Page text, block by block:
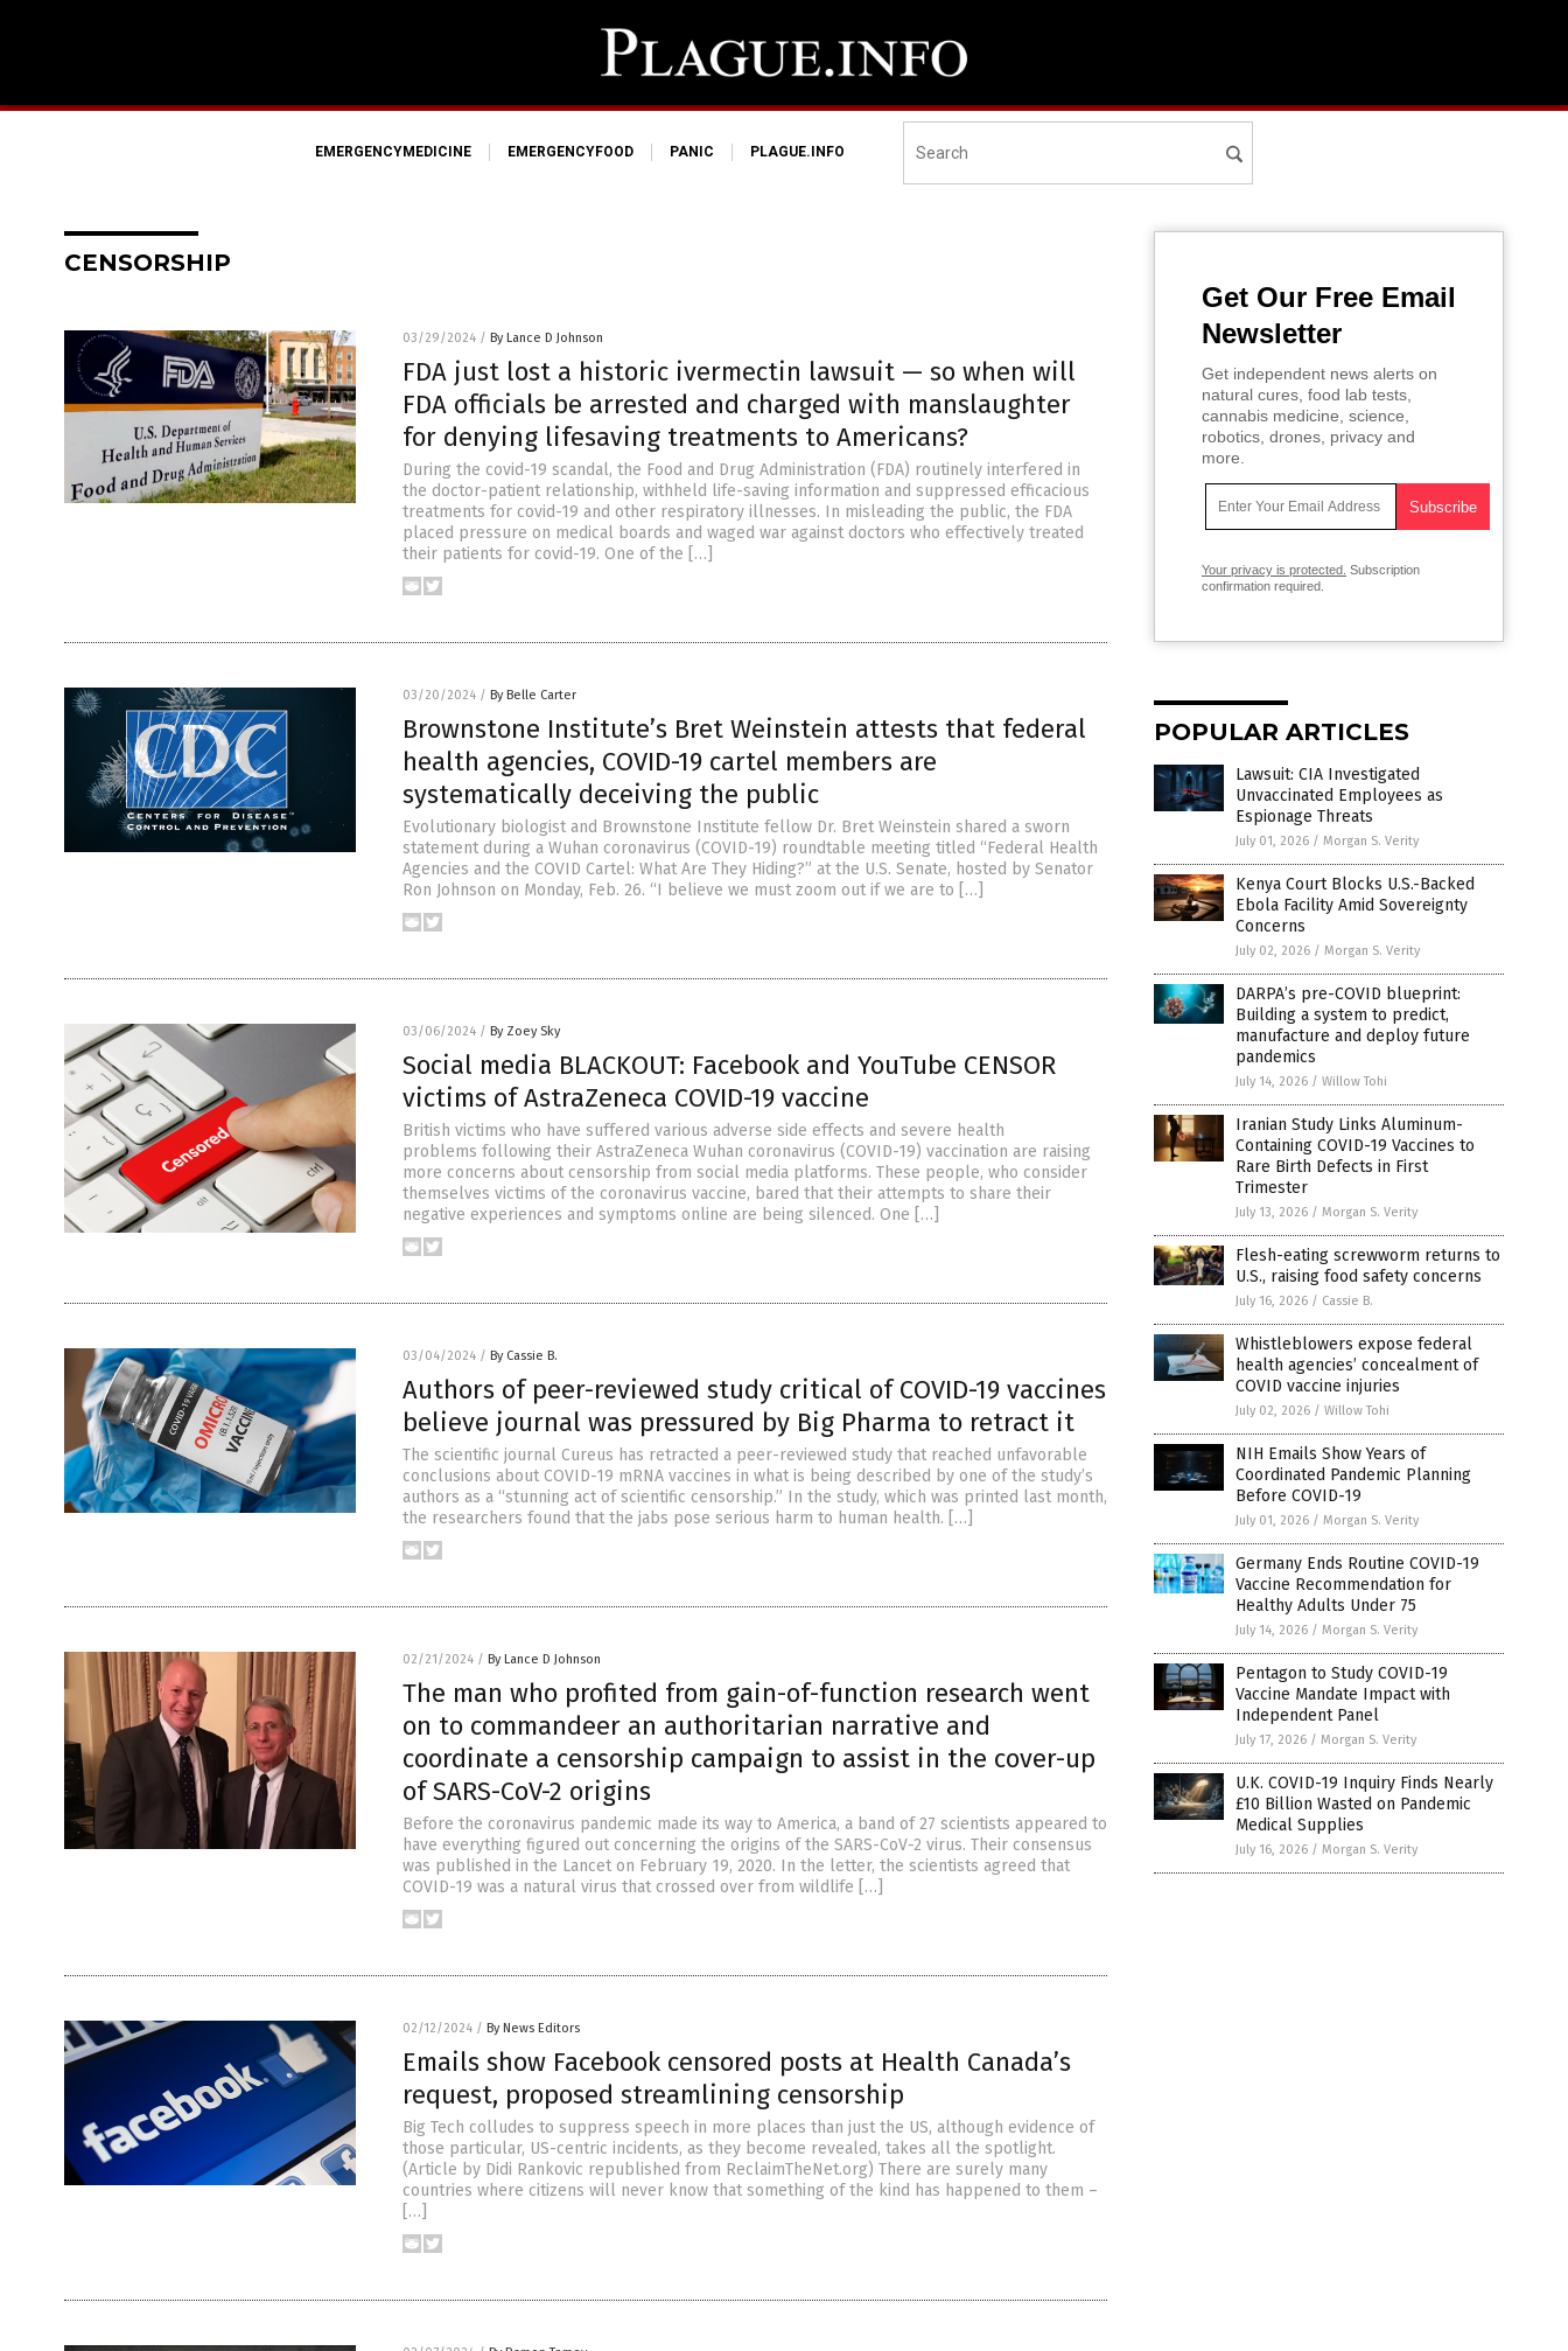
EMERGENCYMEDICINE EMERGENCYFOOD PANIC PLAGUE.INFO
CENSORSHIP
03/29/2024 / By Lance D Johnson
FDA just lost a historic ivermectin lawsuit — so when will
FDA officials be arrested and charged with manslaughter
for denying lifesaving treatments to Americans?
During the covid-19 scandal, the Food and Drug Administration (FDA) routinely interfered in
the doctor-patient relationship, withheld life-saving information and suppressed efficacious
treatments for covid-19 and other respiratory illnesses. In misleading the public, the FDA
placed pressure on medical boards and waged war against doctors who effectively treated
their patients for covid-19. One of the […]
03/20/2024 / By Belle Carter
Brownstone Institute’s Bret Weinstein attests that federal
health agencies, COVID-19 cartel members are
systematically deceiving the public
Evolutionary biologist and Brownstone Institute fellow Dr. Bret Weinstein shared a sworn
statement during a Wuhan coronavirus (COVID-19) roundtable meeting titled “Federal Health
Agencies and the COVID Cartel: What Are They Hiding?” at the U.S. Senate, hosted by Senator
Ron Johnson on Monday, Feb. 26. “I believe we must zoom out if we are to […]
03/06/2024 / By Zoey Sky
Social media BLACKOUT: Facebook and YouTube CENSOR
victims of AstraZeneca COVID-19 vaccine
British victims who have suffered various adverse side effects and severe health
problems following their AstraZeneca Wuhan coronavirus (COVID-19) vaccination are raising
more concerns about censorship from social media platforms. These people, who consider
themselves victims of the coronavirus vaccine, bared that their attempts to share their
negative experiences and symptoms online are being silenced. One […]
03/04/2024 / By Cassie B.
Authors of peer-reviewed study critical of COVID-19 vaccines
believe journal was pressured by Big Pharma to retract it
The scientific journal Cureus has retracted a peer-reviewed study that reached unfavorable
conclusions about COVID-19 mRNA vaccines in what is being described by one of the study’s
authors as a “stunning act of scientific censorship.” In the study, which was printed last month,
the researchers found that the jabs pose serious harm to human health. […]
02/21/2024 / By Lance D Johnson
The man who profited from gain-of-function research went
on to commandeer an authoritarian narrative and
coordinate a censorship campaign to assist in the cover-up
of SARS-CoV-2 origins
Before the coronavirus pandemic made its way to America, a band of 27 scientists appeared to
have everything figured out concerning the origins of the SARS-CoV-2 virus. Their consensus
was published in the Lancet on February 19, 2020. In the letter, the scientists agreed that
COVID-19 was a natural virus that crossed over from wildlife […]
02/12/2024 / By News Editors
Emails show Facebook censored posts at Health Canada’s
request, proposed streamlining censorship
Big Tech colludes to suppress speech in more places than just the US, although evidence of
those particular, US-centric incidents, as they become revealed, takes all the spotlight.
(Article by Didi Rankovic republished from ReclaimTheNet.org) There are surely many
countries where citizens will never know that something of the kind has happened to them –
[…]
Get Our Free Email
Newsletter
Get independent news alerts on
natural cures, food lab tests,
cannabis medicine, science,
robotics, drones, privacy and
more.
Your privacy is protected. Subscription
confirmation required.
POPULAR ARTICLES
Lawsuit: CIA Investigated
Unvaccinated Employees as
Espionage Threats
July 01, 2026 / Morgan S. Verity
Kenya Court Blocks U.S.-Backed
Ebola Facility Amid Sovereignty
Concerns
July 02, 2026 / Morgan S. Verity
DARPA’s pre-COVID blueprint:
Building a system to predict,
manufacture and deploy future
pandemics
July 14, 2026 / Willow Tohi
Iranian Study Links Aluminum-
Containing COVID-19 Vaccines to
Rare Birth Defects in First
Trimester
July 13, 2026 / Morgan S. Verity
Flesh-eating screwworm returns to
U.S., raising food safety concerns
July 16, 2026 / Cassie B.
Whistleblowers expose federal
health agencies’ concealment of
COVID vaccine injuries
July 02, 2026 / Willow Tohi
NIH Emails Show Years of
Coordinated Pandemic Planning
Before COVID-19
July 01, 2026 / Morgan S. Verity
Germany Ends Routine COVID-19
Vaccine Recommendation for
Healthy Adults Under 75
July 14, 2026 / Morgan S. Verity
Pentagon to Study COVID-19
Vaccine Mandate Impact with
Independent Panel
July 17, 2026 / Morgan S. Verity
U.K. COVID-19 Inquiry Finds Nearly
£10 Billion Wasted on Pandemic
Medical Supplies
July 16, 2026 / Morgan S. Verity